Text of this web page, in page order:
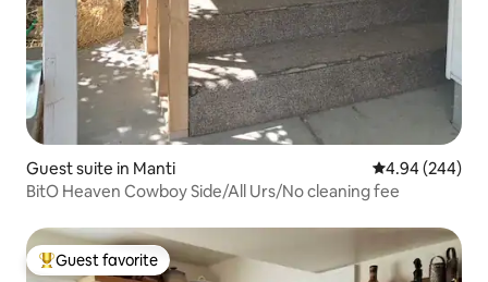
Guest suite in Manti 4.94 out of 5
4.94 (244)
BitO Heaven Cowboy Side/All Urs/No cleaning fee
Top guest favorite
Guest favorite